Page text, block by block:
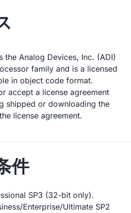
the Analog Devices, Inc. (ADI)
family and is a licensed
in object code format.
accept a license agreement
shipped or downloading the
license agreement.
件
SP3 (32-bit only).
Enterprise/Ultimate SP2